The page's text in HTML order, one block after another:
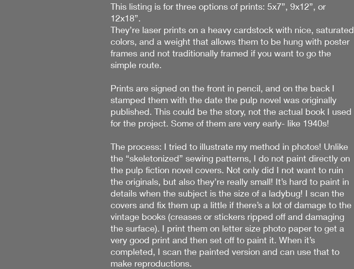
This listing is for three options of prints: 5x7”, 9x12”, or
12x18”.
They’re laser prints on a heavy cardstock with nice, saturated
colors, and a weight that allows them to be hung with poster
frames and not traditionally framed if you want to go the
simple route.
Prints are signed on the front in pencil, and on the back I
stamped them with the date the pulp novel was originally
published. This could be the story, not the actual book I used
for the project. Some of them are very early- like 1940s!
The process: I tried to illustrate my method in photos! Unlike
the “skeletonized” sewing patterns, I do not paint directly on
the pulp fiction novel covers. Not only did I not want to ruin
the originals, but also they’re really small! It’s hard to paint in
details when the subject is the size of a ladybug! I scan the
covers and fix them up a little if there’s a lot of damage to the
vintage books (creases or stickers ripped off and damaging
the surface). I print them on letter size photo paper to get a
very good print and then set off to paint it. When it’s
completed, I scan the painted version and can use that to
make reproductions.